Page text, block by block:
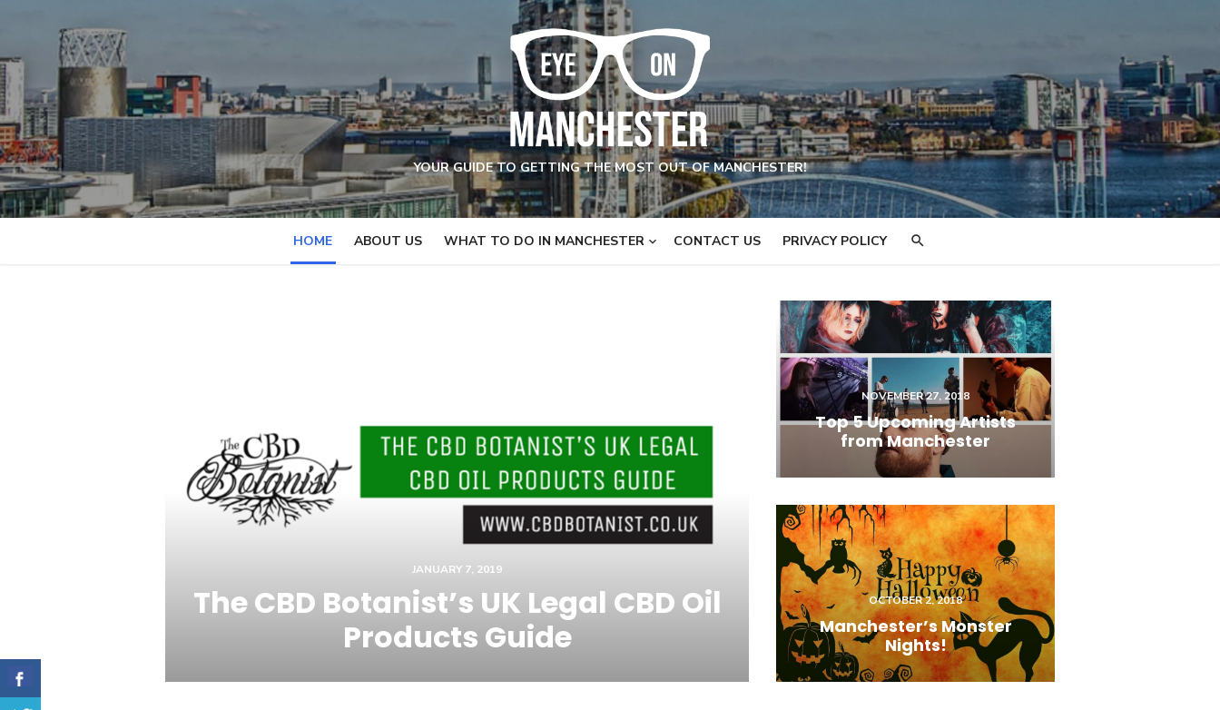
content
YOUR GUIDE TO GETTING THE MOST OUT OF MANCHESTER!
HOME ABOUT US WHAT TO DO IN MANCHESTER CONTACT US PRIVACY POLICY
JANUARY 7, 2019
The CBD Botanist’s UK Legal CBD Oil
Products Guide
NOVEMBER 27, 2018
Top 5 Upcoming Artists
from Manchester
OCTOBER 2, 2018
Manchester’s Monster
Nights!